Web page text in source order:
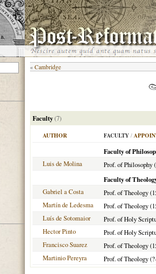
« Cambridge
Faculty(7)
AUTHOR FACULTY /
Faculty of
Luis de Molina
Prof. of Philosophy
Faculty of
Gabriel a Costa
Prof. of Theology
Martín de Ledesma
Prof. of Theology
Luís de Sotomaior
Prof. of Holy
Hector Pinto
Prof. of Holy
Francisco Suarez
Prof. of Theology
Martinio Pereyra
Prof. of Theology